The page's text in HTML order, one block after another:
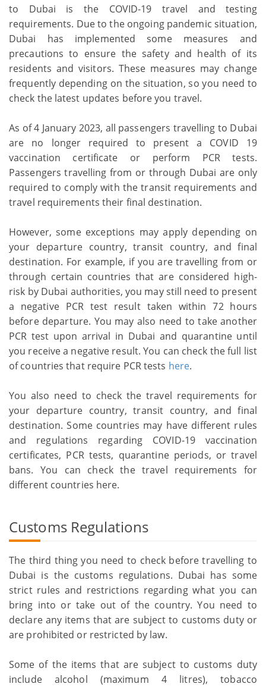
to Dubai is the COVID-19 travel and testing
requirements. Due to the ongoing pandemic situation,
Dubai has implemented some measures and
precautions to ensure the safety and health of its
residents and visitors. These measures may change
frequently depending on the situation, so you need to
check the latest updates before you travel.
As of 4 January 2023, all passengers travelling to Dubai
are no longer required to present a COVID 19
vaccination certificate or perform PCR tests.
Passengers travelling from or through Dubai are only
required to comply with the transit requirements and
travel requirements their final destination.
However, some exceptions may apply depending on
your departure country, transit country, and final
destination. For example, if you are travelling from or
through certain countries that are considered high-
risk by Dubai authorities, you may still need to present
a negative PCR test result taken within 72 hours
before departure. You may also need to take another
PCR test upon arrival in Dubai and quarantine until
you receive a negative result. You can check the full list
of countries that require PCR tests here.
You also need to check the travel requirements for
your departure country, transit country, and final
destination. Some countries may have different rules
and regulations regarding COVID-19 vaccination
certificates, PCR tests, quarantine periods, or travel
bans. You can check the travel requirements for
different countries here.
Customs Regulations
The third thing you need to check before travelling to
Dubai is the customs regulations. Dubai has some
strict rules and restrictions regarding what you can
bring into or take out of the country. You need to
declare any items that are subject to customs duty or
are prohibited or restricted by law.
Some of the items that are subject to customs duty
include alcohol (maximum 4 litres), tobacco